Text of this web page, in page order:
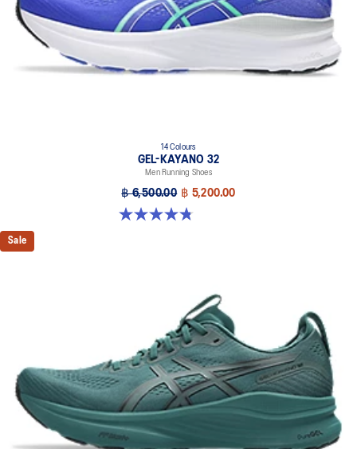
14 Colours
GEL-KAYANO 32
Men Running Shoes
฿ 6,500.00 ฿ 5,200.00
4.8 out of 5 stars. 532 reviews
Sale